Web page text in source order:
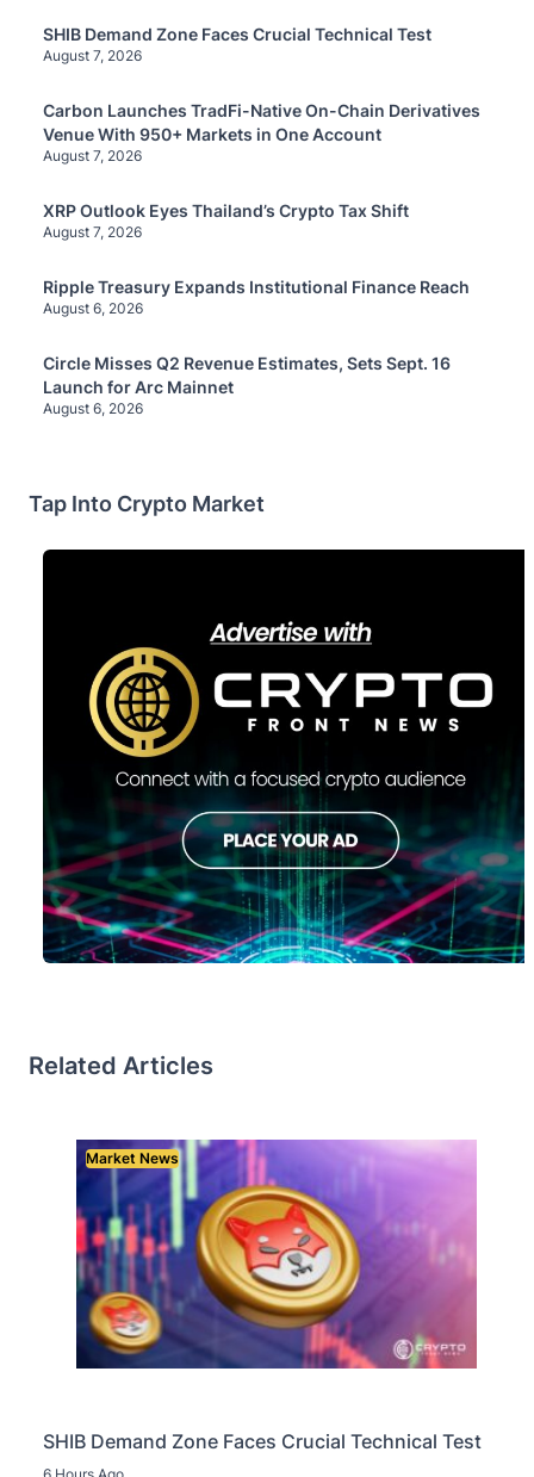
SHIB Demand Zone Faces Crucial Technical Test
August 7, 2026
Carbon Launches TradFi-Native On-Chain Derivatives
Venue With 950+ Markets in One Account
August 7, 2026
XRP Outlook Eyes Thailand’s Crypto Tax Shift
August 7, 2026
Ripple Treasury Expands Institutional Finance Reach
August 6, 2026
Circle Misses Q2 Revenue Estimates, Sets Sept. 16
Launch for Arc Mainnet
August 6, 2026
Tap Into Crypto Market
Related Articles
Market News
SHIB Demand Zone Faces Crucial Technical Test